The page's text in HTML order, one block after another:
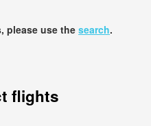
please use thesearch.
flights